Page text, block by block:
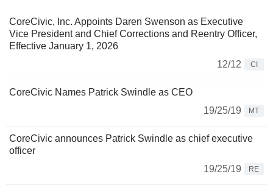
CoreCivic, Inc. Appoints Daren Swenson as Executive
Vice President and Chief Corrections and Reentry Officer,
Effective January 1, 2026
12/12
CI
CoreCivic Names Patrick Swindle as CEO
19/25/19
MT
CoreCivic announces Patrick Swindle as chief executive
officer
19/25/19
RE